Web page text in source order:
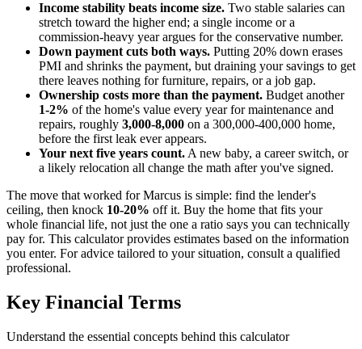
Income stability beats income size. Two stable salaries can
stretch toward the higher end; a single income or a
commission-heavy year argues for the conservative number.
Down payment cuts both ways. Putting 20% down erases
PMI and shrinks the payment, but draining your savings to get
there leaves nothing for furniture, repairs, or a job gap.
Ownership costs more than the payment. Budget another
1-2% of the home's value every year for maintenance and
repairs, roughly 3,000-8,000 on a 300,000-400,000 home,
before the first leak ever appears.
Your next five years count.A new baby, a career switch, or
a likely relocation all change the math after you've signed.
The move that worked for Marcus is simple: find the lender's
ceiling, then knock 10-20% off it. Buy the home that fits your
whole financial life, not just the one a ratio says you can technically
pay for. This calculator provides estimates based on the information
you enter. For advice tailored to your situation, consult a qualified
professional.
Key Financial Terms
Understand the essential concepts behind this calculator